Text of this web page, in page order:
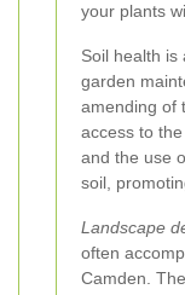
your plants
Soil health is
garden
amending of
access to
and the use
soil,
Landscape
often
Camden.